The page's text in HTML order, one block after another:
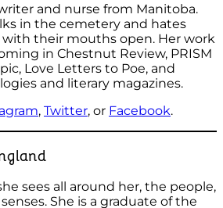
and nurse from Manitoba.
in the cemetery and hates
their mouths open. Her work
in Chestnut Review, PRISM
Love Letters to Poe, and
and literary magazines.
, Twitter, or Facebook.
sees all around her, the people,
She is a graduate of the